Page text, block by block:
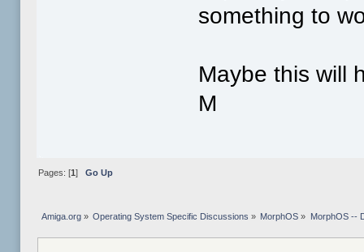
something to
Maybe this will
M
Pages: [1] Go Up
Amiga.org» Operating System Specific Discussions » MorphOS » MorphOS --